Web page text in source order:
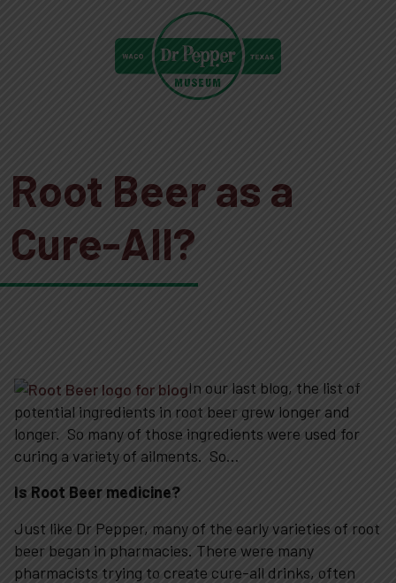
Root Beer as a
Cure-All?
In our last blog, the list of
potential ingredients in root beer grew longer and
longer. So many of those ingredients were used for
curing a variety of ailments. So…
Is Root Beer medicine?
Just like Dr Pepper, many of the early varieties of root
beer began in pharmacies. There were many
pharmacists trying to create cure-all drinks, often